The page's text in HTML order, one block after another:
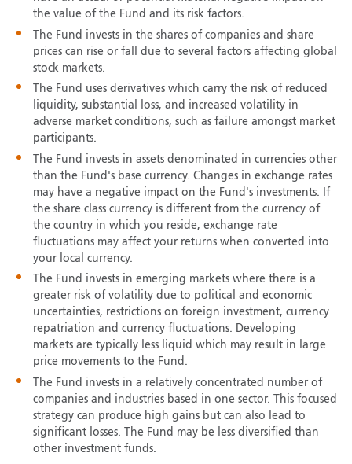
the value of the Fund and its risk factors.
The Fund invests in the shares of companies and share
prices can rise or fall due to several factors affecting global
stock markets.
The Fund uses derivatives which carry the risk of reduced
liquidity, substantial loss, and increased volatility in
adverse market conditions, such as failure amongst market
participants.
The Fund invests in assets denominated in currencies other
than the Fund's base currency. Changes in exchange rates
may have a negative impact on the Fund's investments. If
the share class currency is different from the currency of
the country in which you reside, exchange rate
fluctuations may affect your returns when converted into
your local currency.
The Fund invests in emerging markets where there is a
greater risk of volatility due to political and economic
uncertainties, restrictions on foreign investment, currency
repatriation and currency fluctuations. Developing
markets are typically less liquid which may result in large
price movements to the Fund.
The Fund invests in a relatively concentrated number of
companies and industries based in one sector. This focused
strategy can produce high gains but can also lead to
significant losses. The Fund may be less diversified than
other investment funds.